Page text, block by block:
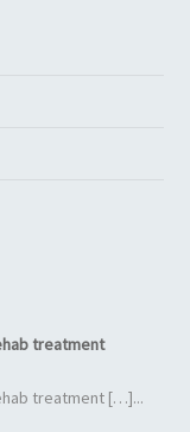
treatment
treatment […]...